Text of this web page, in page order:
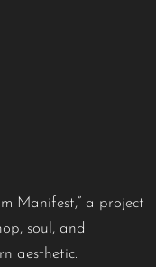
Manifest,” a project
soul, and
aesthetic.